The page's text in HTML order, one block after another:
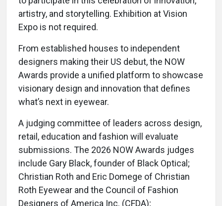
artistry, and storytelling. Exhibition at Vision
Expo is not required.
From established houses to independent
designers making their US debut, the NOW
Awards provide a unified platform to showcase
visionary design and innovation that defines
what’s next in eyewear.
A judging committee of leaders across design,
retail, education and fashion will evaluate
submissions. The 2026 NOW Awards judges
include Gary Black, founder of Black Optical;
Christian Roth and Eric Domege of Christian
Roth Eyewear and the Council of Fashion
Designers of America Inc. (CFDA);